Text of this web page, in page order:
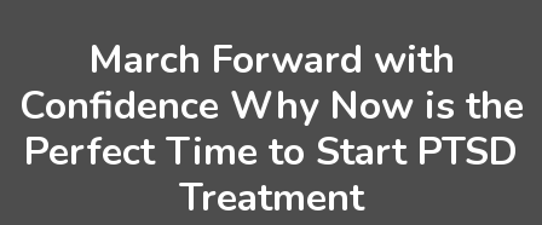
March Forward with
Confidence Why Now is the
Perfect Time to Start PTSD
Treatment